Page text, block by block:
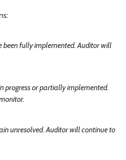
been fully implemented. Auditor will
progress or partially implemented.
unresolved. Auditor will continue to